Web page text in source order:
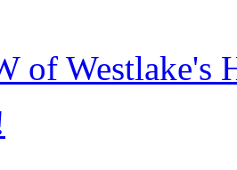
of Westlake's